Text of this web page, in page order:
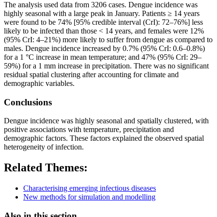
The analysis used data from 3206 cases. Dengue incidence was
highly seasonal with a large peak in January. Patients ≥ 14 years
were found to be 74% [95% credible interval (CrI): 72–76%] less
likely to be infected than those < 14 years, and females were 12%
(95% CrI: 4–21%) more likely to suffer from dengue as compared to
males. Dengue incidence increased by 0.7% (95% CrI: 0.6–0.8%)
for a 1 °C increase in mean temperature; and 47% (95% CrI: 29–
59%) for a 1 mm increase in precipitation. There was no significant
residual spatial clustering after accounting for climate and
demographic variables.
Conclusions
Dengue incidence was highly seasonal and spatially clustered, with
positive associations with temperature, precipitation and
demographic factors. These factors explained the observed spatial
heterogeneity of infection.
Related Themes:
Characterising emerging infectious diseases
New methods for simulation and modelling